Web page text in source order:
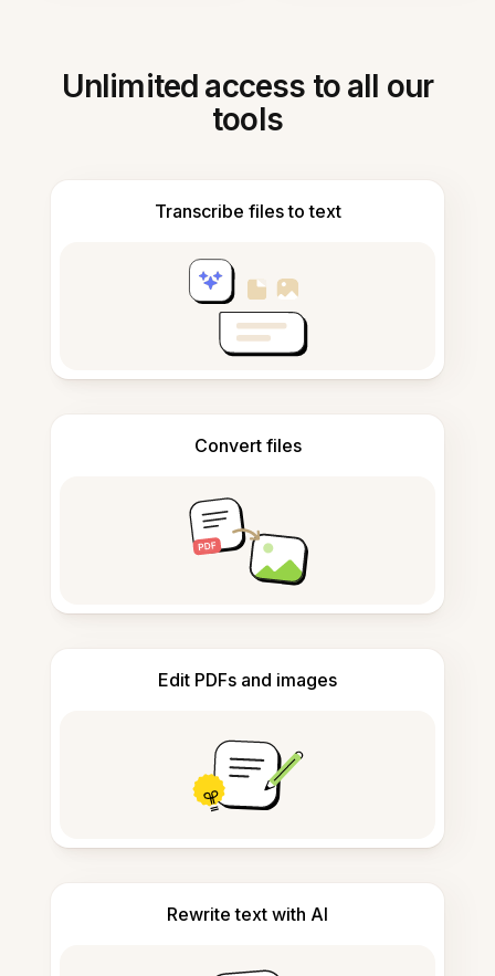
Unlimited access to all our
tools
Transcribe files to text
Convert files
Edit PDFs and images
Rewrite text with AI